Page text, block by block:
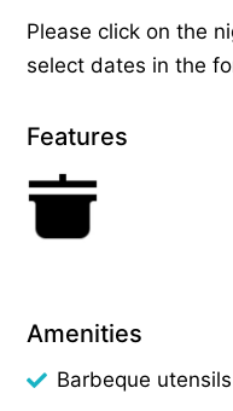
Please click on the
select dates in the
Features
Amenities
Barbeque utensils